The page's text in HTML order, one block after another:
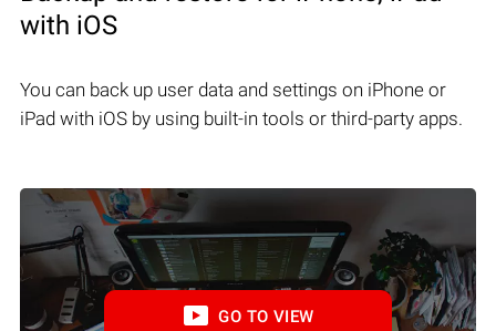
with iOS
You can back up user data and settings on iPhone or
iPad with iOS by using built-in tools or third-party apps.
GO TO VIEW